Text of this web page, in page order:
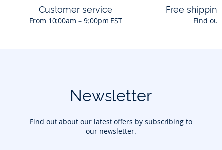
Customer service
From 10:00am – 9:00pm EST
Free
Find
Newsletter
Find out about our latest offers by subscribing to
our newsletter.